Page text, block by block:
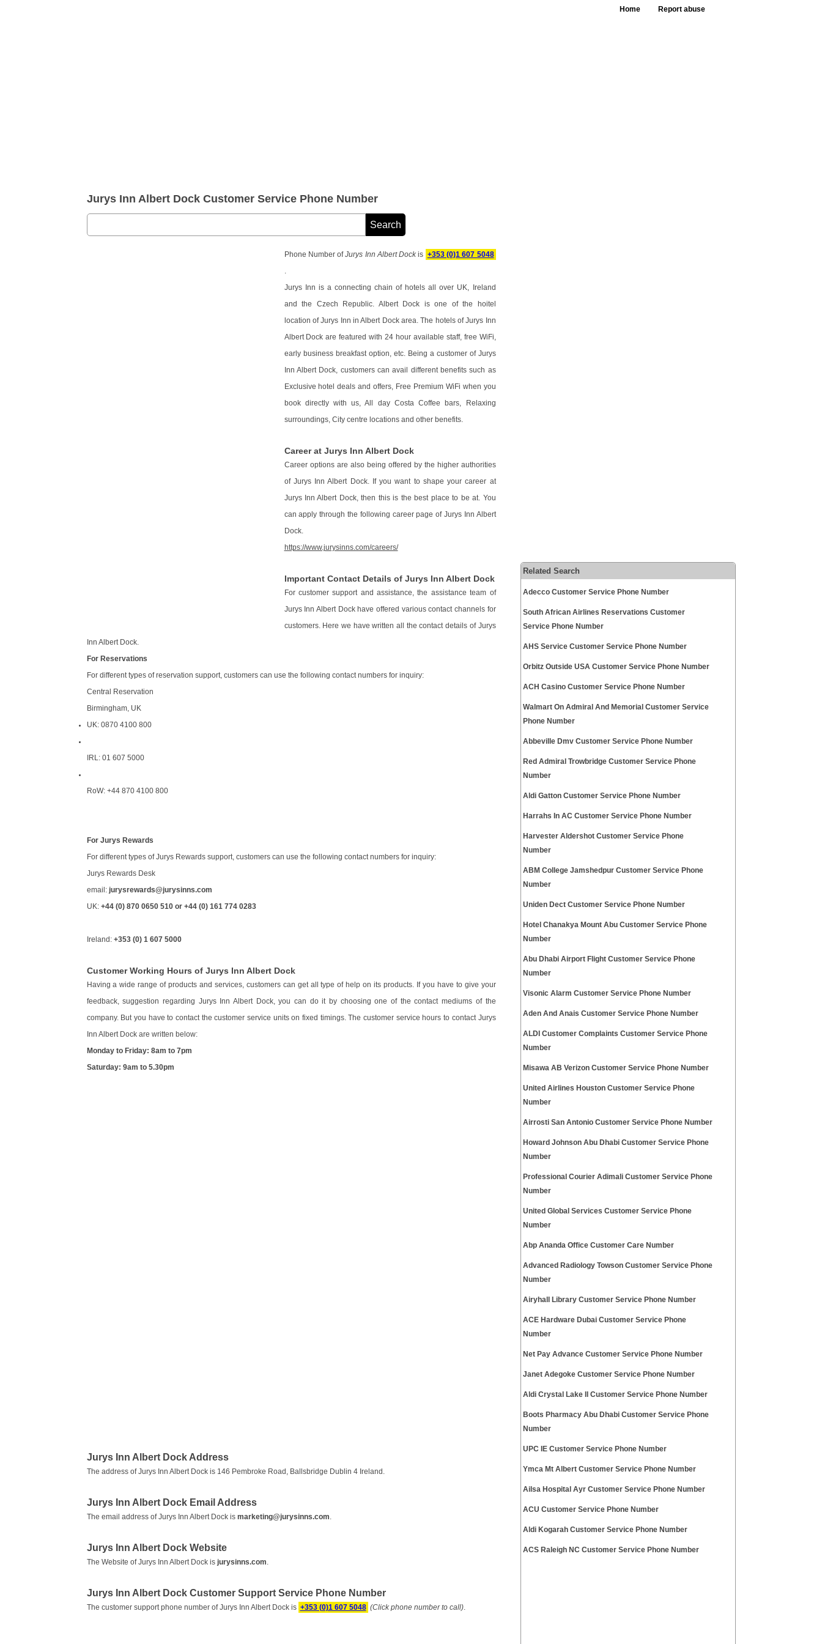
Home Report abuse
Jurys Inn Albert Dock Customer Service Phone Number
Phone Number ofJurys Inn Albert Dock is +353 (0)1 607 5048
Jurys Inn is a connecting chain of hotels all over UK, Ireland
and the Czech Republic. Albert Dock is one of the hoitel
location of Jurys Inn in Albert Dock area. The hotels of Jurys Inn
Albert Dock are featured with 24 hour available staff, free WiFi,
early business breakfast option, etc. Being a customer of Jurys
Inn Albert Dock, customers can avail different benefits such as
Exclusive hotel deals and offers, Free Premium WiFi when you
book directly with us, All day Costa Coffee bars, Relaxing
surroundings, City centre locations and other benefits.
Career at Jurys Inn Albert Dock
Career options are also being offered by the higher authorities
of Jurys Inn Albert Dock. If you want to shape your career at
Jurys Inn Albert Dock, then this is the best place to be at. You
can apply through the following career page of Jurys Inn Albert
Dock.
https://www.jurysinns.com/careers/
Important Contact Details of Jurys Inn Albert Dock
For customer support and assistance, the assistance team of
Jurys Inn Albert Dock have offered various contact channels for
customers. Here we have written all the contact details of Jurys
Inn Albert Dock.
For Reservations
For different types of reservation support, customers can use the following contact numbers for inquiry:
Central Reservation
Birmingham, UK
UK: 0870 4100 800
IRL: 01 607 5000
RoW: +44 870 4100 800
For Jurys Rewards
For different types of Jurys Rewards support, customers can use the following contact numbers for inquiry:
Jurys Rewards Desk
email: jurysrewards@jurysinns.com
UK: +44 (0) 870 0650 510 or +44 (0) 161 774 0283
Ireland: +353 (0) 1 607 5000
Customer Working Hours of Jurys Inn Albert Dock
Having a wide range of products and services, customers can get all type of help on its products. If you have to give your
feedback, suggestion regarding Jurys Inn Albert Dock, you can do it by choosing one of the contact mediums of the
company. But you have to contact the customer service units on fixed timings. The customer service hours to contact Jurys
Inn Albert Dock are written below:
Monday to Friday: 8am to 7pm
Saturday: 9am to 5.30pm
Jurys Inn Albert Dock Address
The address of Jurys Inn Albert Dock is 146 Pembroke Road, Ballsbridge Dublin 4 Ireland.
Jurys Inn Albert Dock Email Address
The email address of Jurys Inn Albert Dock is marketing@jurysinns.com
Jurys Inn Albert Dock Website
The Website of Jurys Inn Albert Dock is jurysinns.com
Jurys Inn Albert Dock Customer Support Service Phone Number
The customer support phone number of Jurys Inn Albert Dock is +353 (0)1 607 5048 (Click phone number to call).
Related Search
Adecco Customer Service Phone Number
South African Airlines Reservations Customer
Service Phone Number
AHS Service Customer Service Phone Number
Orbitz Outside USA Customer Service Phone Number
ACH Casino Customer Service Phone Number
Walmart On Admiral And Memorial Customer Service
Phone Number
Abbeville Dmv Customer Service Phone Number
Red Admiral Trowbridge Customer Service Phone
Number
Aldi Gatton Customer Service Phone Number
Harrahs In AC Customer Service Phone Number
Harvester Aldershot Customer Service Phone
Number
ABM College Jamshedpur Customer Service Phone
Number
Uniden Dect Customer Service Phone Number
Hotel Chanakya Mount Abu Customer Service Phone
Number
Abu Dhabi Airport Flight Customer Service Phone
Number
Visonic Alarm Customer Service Phone Number
Aden And Anais Customer Service Phone Number
ALDI Customer Complaints Customer Service Phone
Number
Misawa AB Verizon Customer Service Phone Number
United Airlines Houston Customer Service Phone
Number
Airrosti San Antonio Customer Service Phone Number
Howard Johnson Abu Dhabi Customer Service Phone
Number
Professional Courier Adimali Customer Service Phone
Number
United Global Services Customer Service Phone
Number
Abp Ananda Office Customer Care Number
Advanced Radiology Towson Customer Service Phone
Number
Airyhall Library Customer Service Phone Number
ACE Hardware Dubai Customer Service Phone
Number
Net Pay Advance Customer Service Phone Number
Janet Adegoke Customer Service Phone Number
Aldi Crystal Lake Il Customer Service Phone Number
Boots Pharmacy Abu Dhabi Customer Service Phone
Number
UPC IE Customer Service Phone Number
Ymca Mt Albert Customer Service Phone Number
Ailsa Hospital Ayr Customer Service Phone Number
ACU Customer Service Phone Number
Aldi Kogarah Customer Service Phone Number
ACS Raleigh NC Customer Service Phone Number